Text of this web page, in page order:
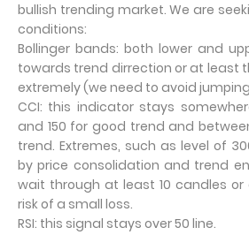
bullish trending market. We are
conditions:
Bollinger bands: both lower and
towards trend dirrection or at least
extremely (we need to avoid
CCI: this indicator stays
and 150 for good trend and
trend. Extremes, such as level of
by price consolidation and trend
wait through at least 10 candles
risk of a small loss.
RSI: this signal stays over 50 line.